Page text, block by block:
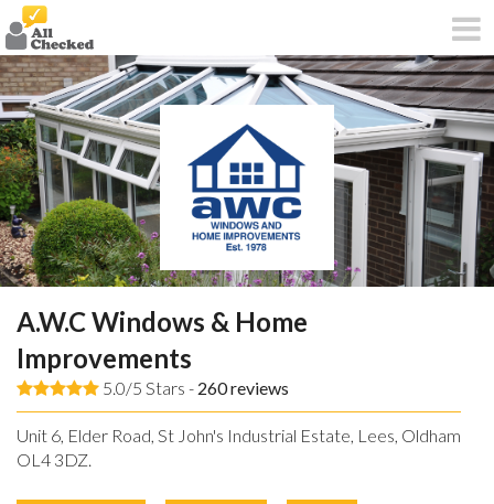
A.W.C Windows & Home
Improvements
5.0/5 Stars - 260reviews
Unit 6, Elder Road, St John's Industrial Estate, Lees, Oldham,
OL4 3DZ.